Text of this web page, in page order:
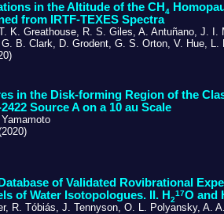
in the Altitude of the CH 4
from IRTF-TEXES Spectra
K. Greathouse, R. S. Giles, A. Antuñano, J.
G. B. Clark, D. Grodent, G. S. Orton, V. Hue,
in the Disk-forming Region of the
2422 Source A on a 10 au Scale
of Validated Rovibrational
of Water Isotopologues. II. H 2
17O and
R. Tóbiás, J. Tennyson, O. L. Polyansky, A.